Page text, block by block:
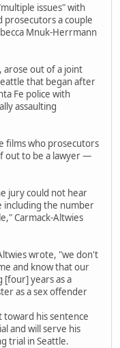
issues" with
prosecutors a couple
Mnuk-Herrmann
arose out of a joint
that began after
Fe police with
assaulting
films who prosecutors
out to be a lawyer —
jury could not hear
including the number
Carmack-Altwies
wrote, "we don't
and know that our
[four] years as a
as a sex offender
toward his sentence
and will serve his
trial in Seattle.